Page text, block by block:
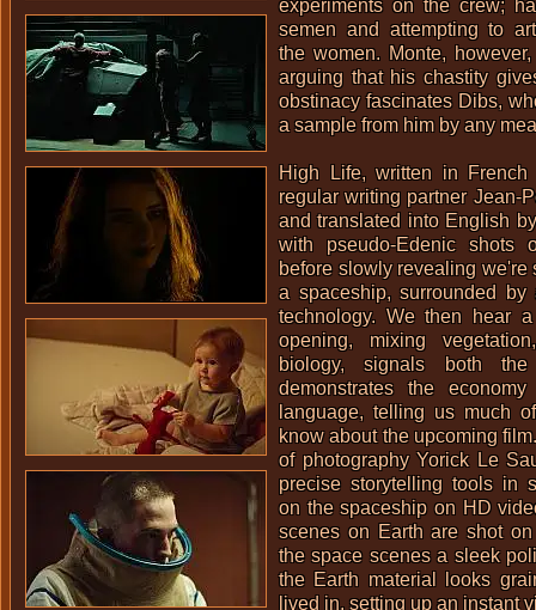
experiments on the crew;
semen and attempting to
the women. Monte,
arguing that his chastity
obstinacy fascinates Dibs,
a sample from him by any
High Life, written in
regular writing partnerJean-
and translated into English
with pseudo-Edenic shots
before slowly revealing we're
a spaceship, surrounded by
technology. We then hear
opening, mixing
biology, signals both
demonstrates the
language, telling us much
know about the upcoming
of photography Yorick Le
precise storytelling tools in
on the spaceship on HD
scenes on Earth are shot
the space scenes a sleek
the Earth material looks
lived in, setting up an instant